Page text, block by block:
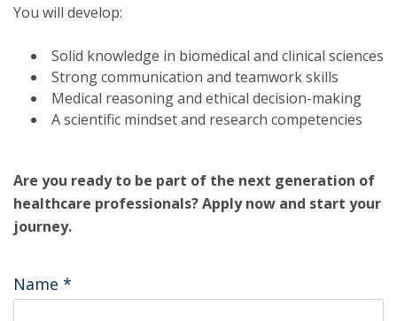
You will develop:
Solid knowledge in biomedical and clinical sciences
Strong communication and teamwork skills
Medical reasoning and ethical decision-making
A scientific mindset and research competencies
Are you ready to be part of the next generation of
healthcare professionals? Apply now and start your
journey.
Name *